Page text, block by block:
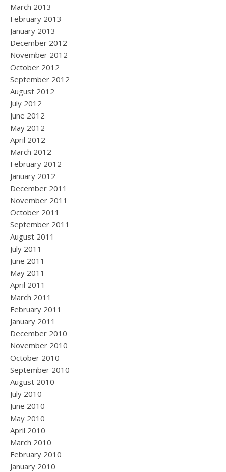
March 2013
February 2013
January 2013
December 2012
November 2012
October 2012
September 2012
August 2012
July 2012
June 2012
May 2012
April 2012
March 2012
February 2012
January 2012
December 2011
November 2011
October 2011
September 2011
August 2011
July 2011
June 2011
May 2011
April 2011
March 2011
February 2011
January 2011
December 2010
November 2010
October 2010
September 2010
August 2010
July 2010
June 2010
May 2010
April 2010
March 2010
February 2010
January 2010